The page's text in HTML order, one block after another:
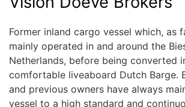
Former inland cargo vessel which, as
mainly operated in and around the
Netherlands, before being converted
comfortable liveaboard Dutch Barge.
and previous owners have always
vessel to a high standard and